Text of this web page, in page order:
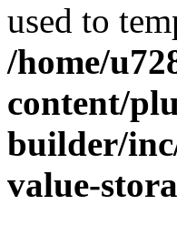
used to
/home/
content/
builder/
value-